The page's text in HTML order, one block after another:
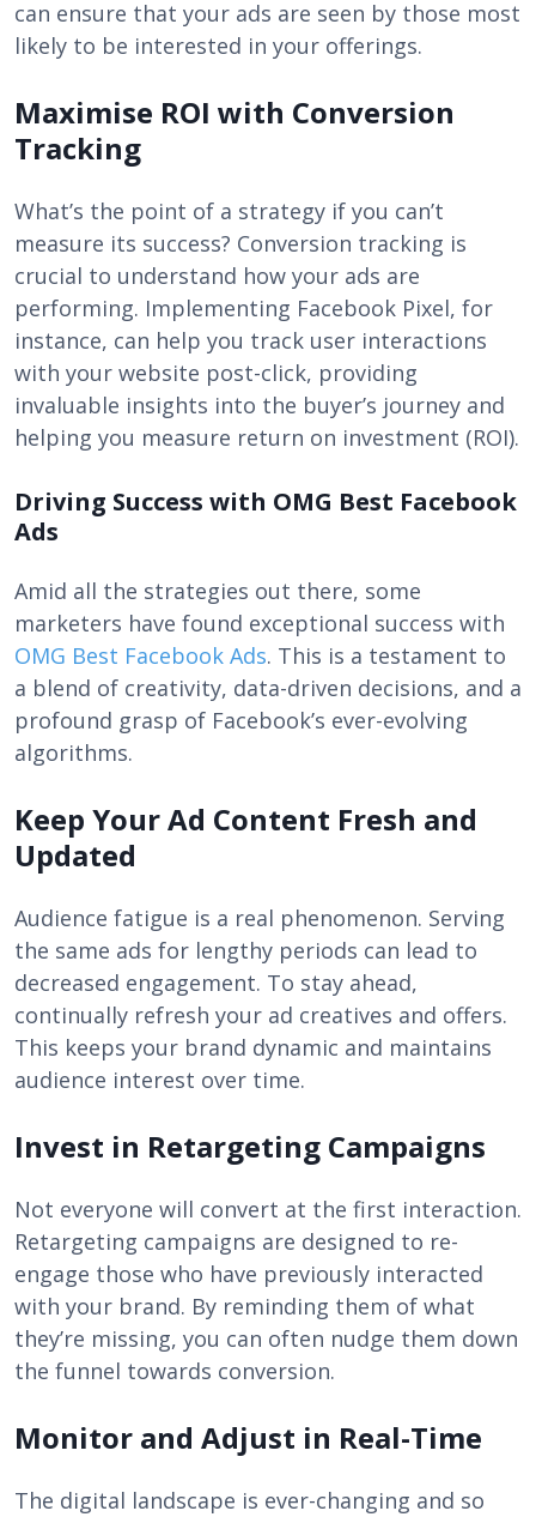
can ensure that your ads are seen by those most
likely to be interested in your offerings.
Maximise ROI with Conversion
Tracking
What’s the point of a strategy if you can’t
measure its success? Conversion tracking is
crucial to understand how your ads are
performing. Implementing Facebook Pixel, for
instance, can help you track user interactions
with your website post-click, providing
invaluable insights into the buyer’s journey and
helping you measure return on investment (ROI).
Driving Success with OMG Best Facebook
Ads
Amid all the strategies out there, some
marketers have found exceptional success with
OMG Best Facebook Ads. This is a testament to
a blend of creativity, data-driven decisions, and a
profound grasp of Facebook’s ever-evolving
algorithms.
Keep Your Ad Content Fresh and
Updated
Audience fatigue is a real phenomenon. Serving
the same ads for lengthy periods can lead to
decreased engagement. To stay ahead,
continually refresh your ad creatives and offers.
This keeps your brand dynamic and maintains
audience interest over time.
Invest in Retargeting Campaigns
Not everyone will convert at the first interaction.
Retargeting campaigns are designed to re-
engage those who have previously interacted
with your brand. By reminding them of what
they’re missing, you can often nudge them down
the funnel towards conversion.
Monitor and Adjust in Real-Time
The digital landscape is ever-changing and so